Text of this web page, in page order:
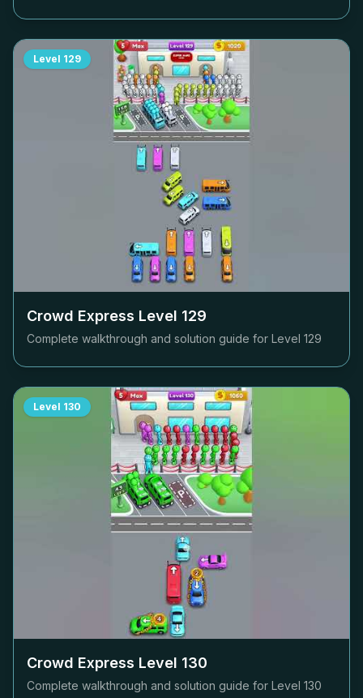
Level 129
Crowd Express Level 129
Complete walkthrough and solution guide for Level 129
Level 130
Crowd Express Level 130
Complete walkthrough and solution guide for Level 130